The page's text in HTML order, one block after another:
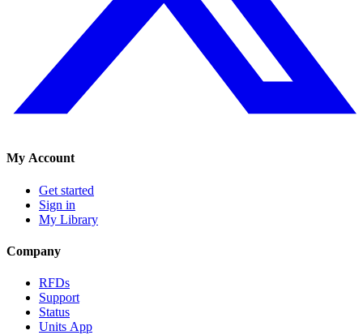
My Account
Get started
Sign in
My Library
Company
RFDs
Support
Status
Units App